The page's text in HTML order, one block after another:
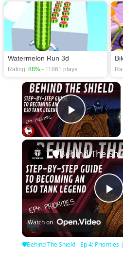
Watermelon Run 3d
Rating: 88% - 11861 plays
×
Play
Watch on
🛡Behind The Shield - Ep 4: Priorities